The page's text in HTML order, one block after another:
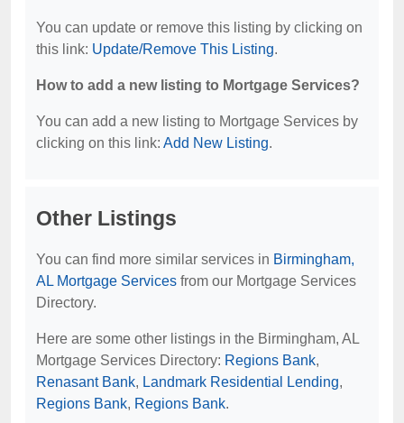
You can update or remove this listing by clicking on
this link: Update/Remove This Listing.
How to add a new listing to Mortgage Services?
You can add a new listing to Mortgage Services by
clicking on this link: Add New Listing.
Other Listings
You can find more similar services in Birmingham,
AL Mortgage Services from our Mortgage Services
Directory.
Here are some other listings in the Birmingham, AL
Mortgage Services Directory: Regions Bank,
Renasant Bank, Landmark Residential Lending,
Regions Bank, Regions Bank.